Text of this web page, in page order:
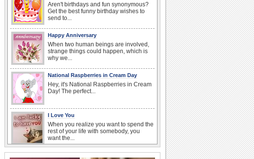
Aren't birthdays and fun synonymous?
Get the best funny birthday wishes to
send to...
Happy Anniversary
When two human beings are involved,
strange things could happen, which is
why we...
National Raspberries in Cream Day
Hey, it's National Raspberries in Cream
Day! The perfect...
I Love You
When you realize you want to spend the
rest of your life with somebody, you
want the...